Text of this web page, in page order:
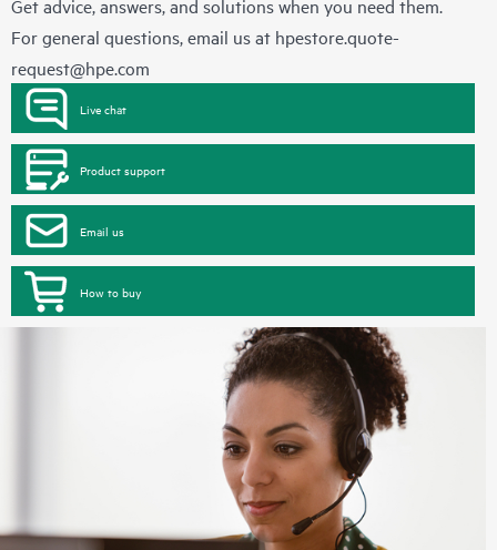
Get advice, answers, and solutions when you need them.
For general questions, email us at hpestore.quote-
request@hpe.com
Live chat
Product support
Email us
How to buy